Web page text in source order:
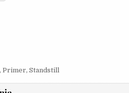
,Primer,Standstill